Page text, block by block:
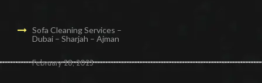
Sofa Cleaning Services –
Dubai – Sharjah – Ajman
February 28, 2023